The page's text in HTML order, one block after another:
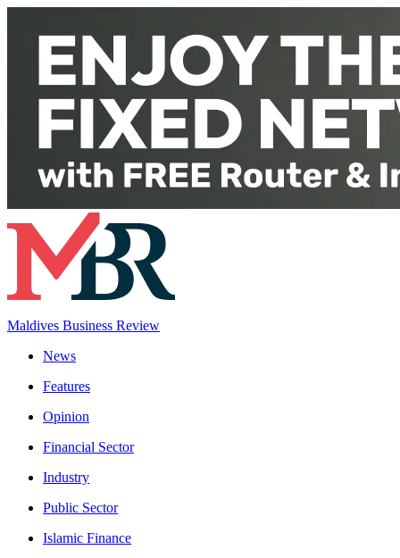
Maldives Business Review
News
Features
Opinion
Financial Sector
Industry
Public Sector
Islamic Finance